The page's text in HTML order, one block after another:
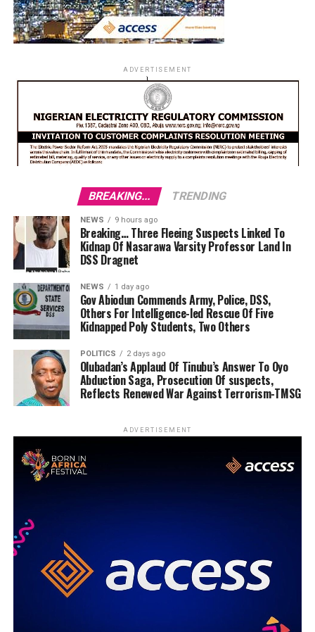
ADVERTISEMENT
BREAKING... TRENDING
NEWS 9 hours ago
Breaking… Three Fleeing Suspects Linked To
Kidnap Of Nasarawa Varsity Professor Land In
DSS Dragnet
NEWS 1 day ago
Gov Abiodun Commends Army, Police, DSS,
Others For Intelligence-led Rescue Of Five
Kidnapped Poly Students, Two Others
POLITICS 2 days ago
Olubadan’s Applaud Of Tinubu’s Answer To Oyo
Abduction Saga, Prosecution Of suspects,
Reflects Renewed War Against Terrorism-TMSG
ADVERTISEMENT